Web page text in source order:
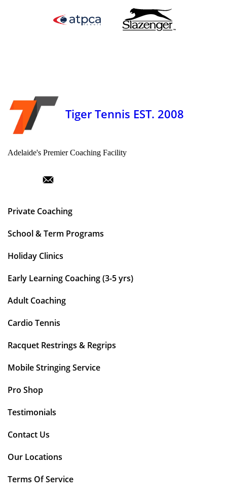
Tiger Tennis EST. 2008
Adelaide's Premier Coaching Facility
Private Coaching
School & Term Programs
Holiday Clinics
Early Learning Coaching (3-5 yrs)
Adult Coaching
Cardio Tennis
Racquet Restrings & Regrips
Mobile Stringing Service
Pro Shop
Testimonials
Contact Us
Our Locations
Terms Of Service